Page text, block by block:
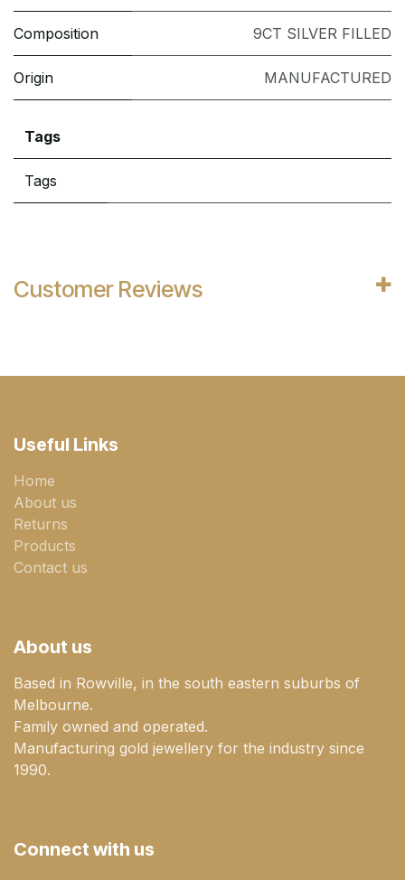
Composition 9CT SILVER FILLED
Origin MANUFACTURED
Tags
Tags
Customer Reviews
Useful Links
Home
About us
Returns
Products
Contact us
About us
Based in Rowville, in the south eastern suburbs of
Melbourne.
Family owned and operated.
Manufacturing gold jewellery for the industry since
1990.
Connect with us